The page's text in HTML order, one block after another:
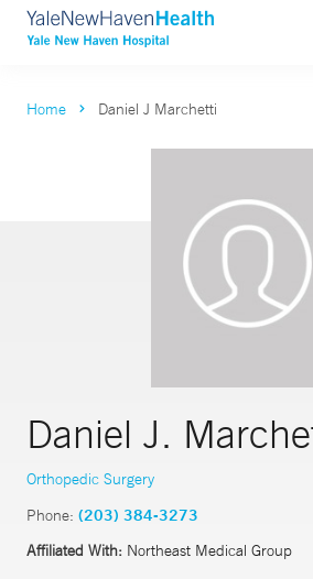
Home Daniel J Marchetti
Daniel J.
Orthopedic Surgery
Phone: (203) 384-3273
Affiliated With: Northeast Medical Group